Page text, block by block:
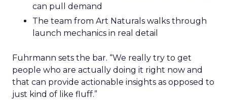
can pull demand
The team from Art Naturals walks through
launch mechanics in real detail
Fuhrmann sets the bar. “We really try to get
people who are actually doing it right now and
that can provide actionable insights as opposed to
just kind of like fluff.”